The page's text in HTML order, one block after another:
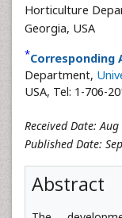
Horticulture
Georgia, USA
*Corresponding
Department,
USA, Tel: 1-706-
Received Date:
Published Date:
Abstract